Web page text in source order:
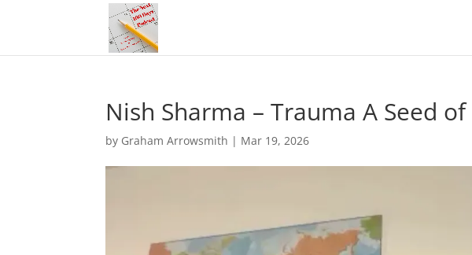
Nish Sharma – Trauma A Seed
by Graham Arrowsmith | Mar 19, 2026